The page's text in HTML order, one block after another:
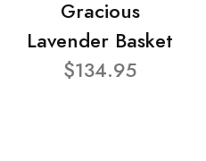
Gracious
Lavender Basket
$134.95